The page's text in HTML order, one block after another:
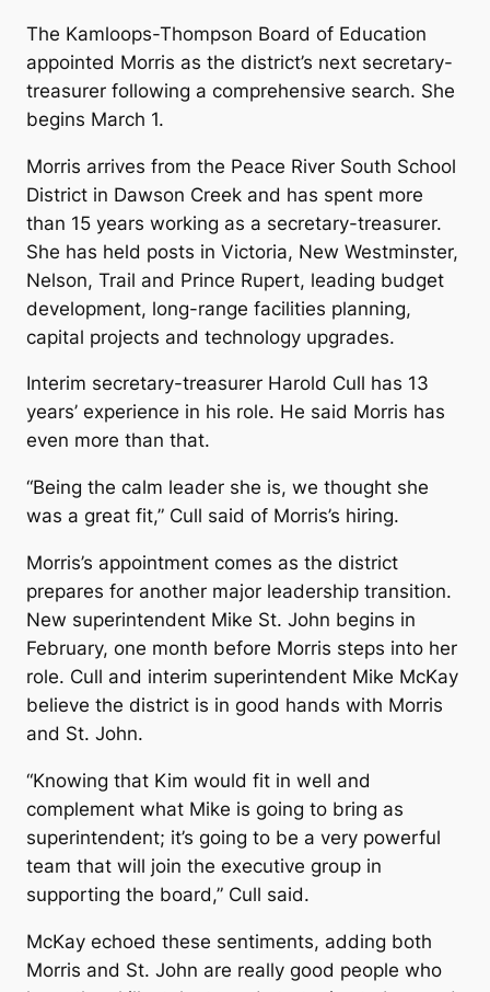
The Kamloops-Thompson Board of Education
appointed Morris as the district’s next secretary-
treasurer following a comprehensive search. She
begins March 1.
Morris arrives from the Peace River South School
District in Dawson Creek and has spent more
than 15 years working as a secretary-treasurer.
She has held posts in Victoria, New Westminster,
Nelson, Trail and Prince Rupert, leading budget
development, long-range facilities planning,
capital projects and technology upgrades.
Interim secretary-treasurer Harold Cull has 13
years’ experience in his role. He said Morris has
even more than that.
“Being the calm leader she is, we thought she
was a great fit,” Cull said of Morris’s hiring.
Morris’s appointment comes as the district
prepares for another major leadership transition.
New superintendent Mike St. John begins in
February, one month before Morris steps into her
role. Cull and interim superintendent Mike McKay
believe the district is in good hands with Morris
and St. John.
“Knowing that Kim would fit in well and
complement what Mike is going to bring as
superintendent; it’s going to be a very powerful
team that will join the executive group in
supporting the board,” Cull said.
McKay echoed these sentiments, adding both
Morris and St. John are really good people who